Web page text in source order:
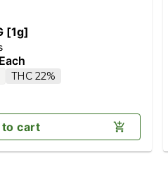
[1g]
Each
THC 22%
to cart